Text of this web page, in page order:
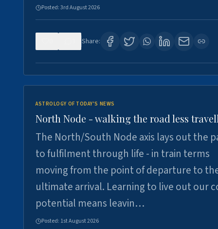
Posted:3rd August 2026
Share:
ASTROLOGY OF TODAY'S NEWS
North Node - walking the road less
The North/South Node axis lays out the
to fulfilment through life - in train terms
moving from the point of departure to
ultimate arrival. Learning to live out our
potential means leavin…
Posted: 1st August 2026